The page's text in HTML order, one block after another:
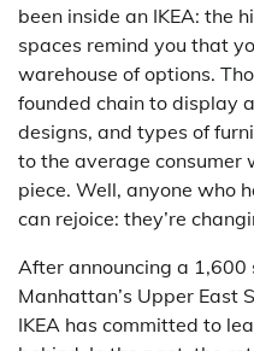
been inside an IKEA: the
spaces remind you that
warehouse of options.
founded chain to display
designs, and types of
to the average consumer
piece. Well, anyone who
can rejoice: they’re
After announcing a 1,600
Manhattan’s Upper East
IKEA has committed to